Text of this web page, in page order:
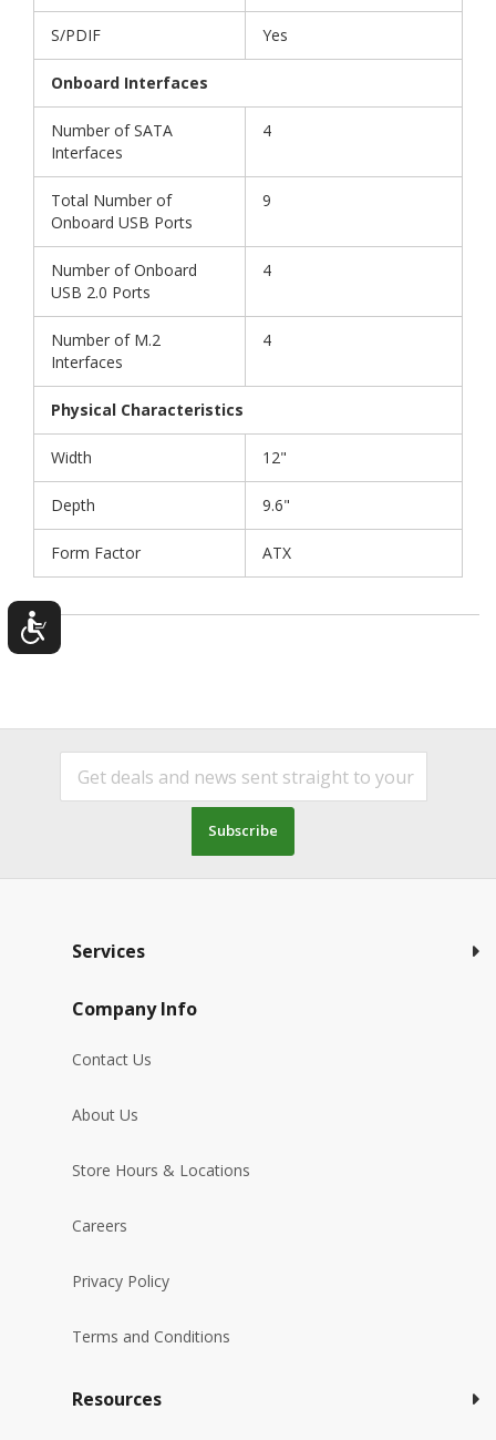
S/PDIF Yes
Onboard Interfaces
Number of SATA
Interfaces
4
Total Number of
Onboard USB Ports
9
Number of Onboard
USB 2.0 Ports
4
Number of M.2
Interfaces
4
Physical Characteristics
Width 12"
Depth 9.6"
Form Factor ATX
Subscribe
Services
Company Info
Contact Us
About Us
Store Hours & Locations
Careers
Privacy Policy
Terms and Conditions
Resources